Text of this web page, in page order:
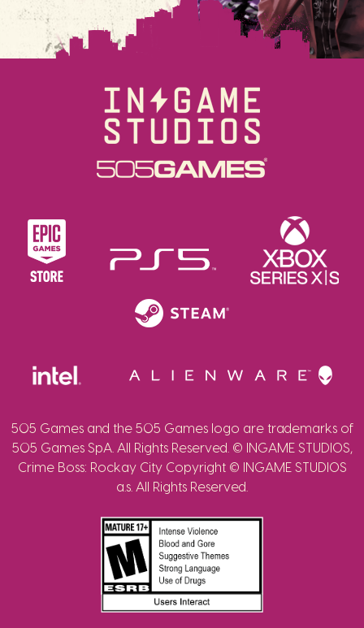
505 Games and the 505 Games logo are trademarks of
505 Games SpA. All Rights Reserved. © INGAME STUDIOS,
Crime Boss: Rockay City Copyright © INGAME STUDIOS
a.s. All Rights Reserved.